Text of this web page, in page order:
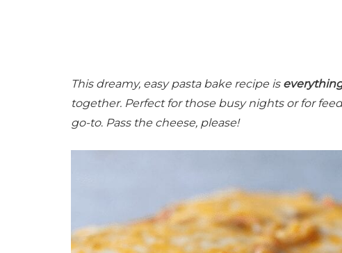
This dreamy, easy pasta bake recipe is
together. Perfect for those busy nights or for
go-to. Pass the cheese, please!